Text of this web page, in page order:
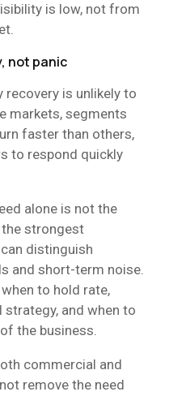
is low, not from
not panic
recovery is unlikely to
markets, segments
faster than others,
to respond quickly
alone is not the
the strongest
distinguish
and short-term noise.
to hold rate,
and when to
the business.
commercial and
remove the need